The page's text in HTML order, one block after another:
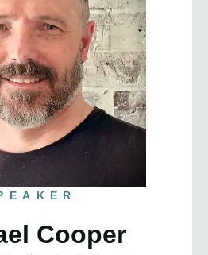
Cooper